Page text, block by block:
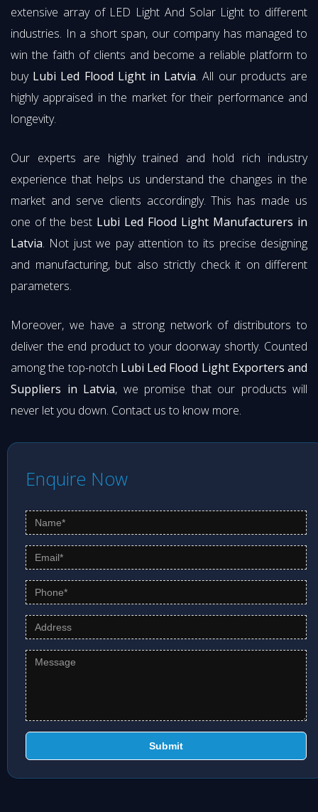
extensive array of LED Light And Solar Light to different
industries. In a short span, our company has managed to
win the faith of clients and become a reliable platform to
buy Lubi Led Flood Light in Latvia. All our products are
highly appraised in the market for their performance and
longevity.
Our experts are highly trained and hold rich industry
experience that helps us understand the changes in the
market and serve clients accordingly. This has made us
one of the best Lubi Led Flood Light Manufacturers in
Latvia. Not just we pay attention to its precise designing
and manufacturing, but also strictly check it on different
parameters.
Moreover, we have a strong network of distributors to
deliver the end product to your doorway shortly. Counted
among the top-notch Lubi Led Flood Light Exporters and
Suppliers in Latvia, we promise that our products will
never let you down. Contact us to know more.
Enquire Now
Submit